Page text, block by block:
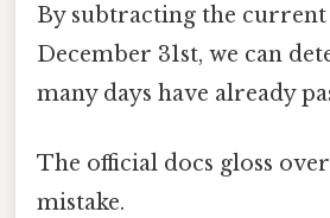
By subtracting the
December 31st, we can
many days have already
The official docs gloss
mistake.